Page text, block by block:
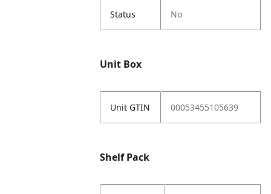
Status No
Unit Box
Unit GTIN 00053455105639
Shelf Pack